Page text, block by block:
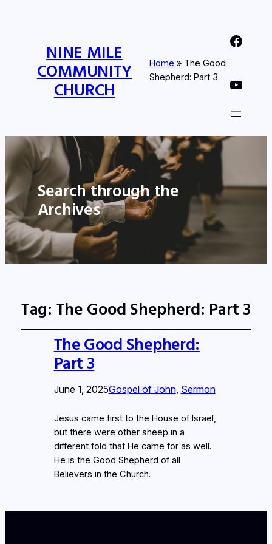
NINE MILE
COMMUNITY
CHURCH
Home »The Good
Shepherd: Part 3
Nine Mile Community Church Facebook Page
Nine MIle Community Church YouTube Page
Search through the
Archives
Tag: The Good Shepherd: Part 3
The Good Shepherd:
Part 3
June 1, 2025Gospel of John, Sermon
Jesus came first to the House of Israel,
but there were other sheep in a
different fold that He came for as well.
He is the Good Shepherd of all
Believers in the Church.